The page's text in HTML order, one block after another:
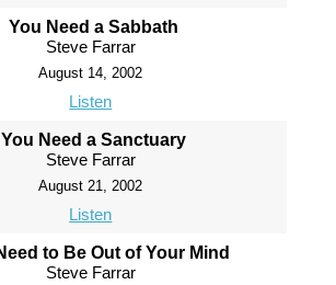
You Need a Sabbath
Steve Farrar
August 14, 2002
Listen
You Need a Sanctuary
Steve Farrar
August 21, 2002
Listen
to Be Out of Your Mind
Steve Farrar